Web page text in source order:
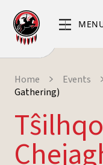
Home Events
Gathering)